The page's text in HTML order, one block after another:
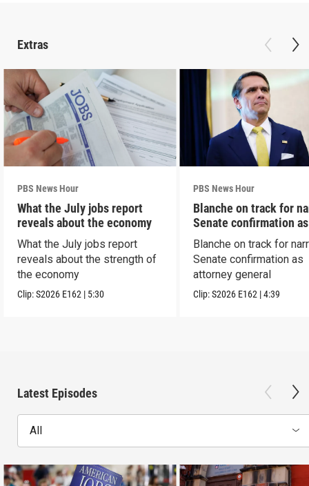
Extras
PBS News Hour
What the July jobs report
reveals about the economy
What the July jobs report
reveals about the strength of
the economy
Clip:S2026 E162 | 5:30
PBS News Hour
Blanche on track for
Senate confirmation
Blanche on track for
Senate confirmation as
attorney general
Clip:S2026 E162 |4:39
Latest Episodes
All